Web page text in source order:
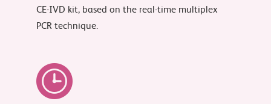
CE-IVD kit, based on the real-time multiplex
PCR technique.